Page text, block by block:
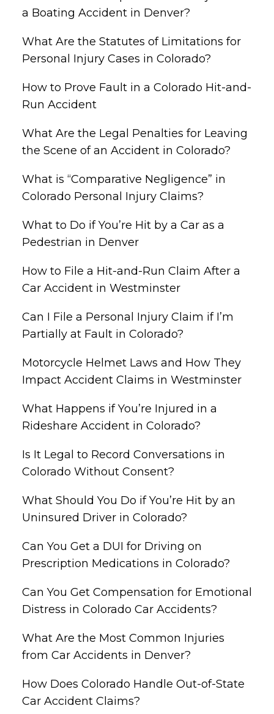
a Boating Accident in Denver?
What Are the Statutes of Limitations for
Personal Injury Cases in Colorado?
How to Prove Fault in a Colorado Hit-and-
Run Accident
What Are the Legal Penalties for Leaving
the Scene of an Accident in Colorado?
What is “Comparative Negligence” in
Colorado Personal Injury Claims?
What to Do if You’re Hit by a Car as a
Pedestrian in Denver
How to File a Hit-and-Run Claim After a
Car Accident in Westminster
Can I File a Personal Injury Claim if I’m
Partially at Fault in Colorado?
Motorcycle Helmet Laws and How They
Impact Accident Claims in Westminster
What Happens if You’re Injured in a
Rideshare Accident in Colorado?
Is It Legal to Record Conversations in
Colorado Without Consent?
What Should You Do if You’re Hit by an
Uninsured Driver in Colorado?
Can You Get a DUI for Driving on
Prescription Medications in Colorado?
Can You Get Compensation for Emotional
Distress in Colorado Car Accidents?
What Are the Most Common Injuries
from Car Accidents in Denver?
How Does Colorado Handle Out-of-State
Car Accident Claims?